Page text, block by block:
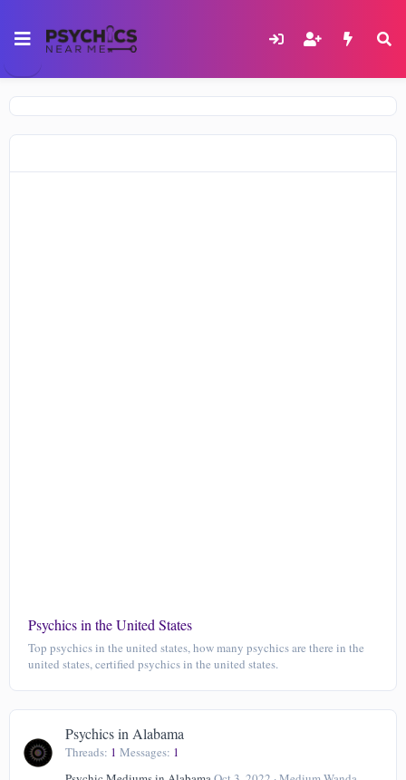
Psychics in the United States
Top psychics in the united states, how many psychics are there in the
united states, certified psychics in the united states.
Psychics in Alabama
Threads 1 Messages 1